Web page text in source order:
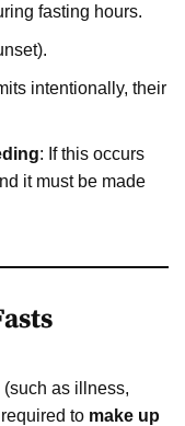
fasting hours.
intentionally, their
: If this occurs
it must be made
(such as illness,
to make up